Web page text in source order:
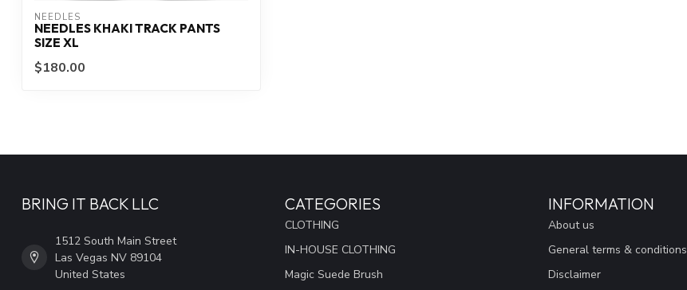
NEEDLES
NEEDLES KHAKI TRACK PANTS
SIZE XL
$180.00
BRING IT BACK LLC
1512 South Main Street
Las Vegas NV 89104
United States
CATEGORIES
CLOTHING
IN-HOUSE CLOTHING
Magic Suede Brush
INFORMATION
About us
General terms & conditions
Disclaimer